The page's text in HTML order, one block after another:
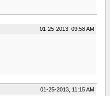
01-25-2013, 09:58 AM
01-25-2013, 11:15 AM